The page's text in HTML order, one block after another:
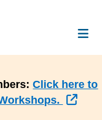
Click here to